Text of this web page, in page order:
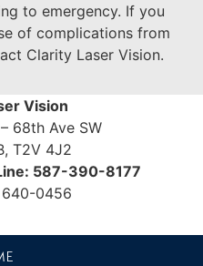
to emergency. If you
of complications from
Clarity Laser Vision.
Vision
68th Ave SW
T2V 4J2
587-390-8177
0456